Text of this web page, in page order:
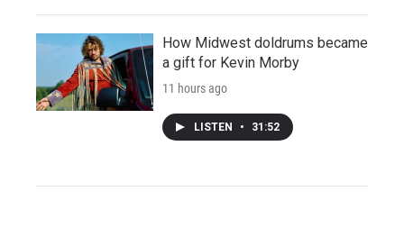
How Midwest doldrums became
a gift for Kevin Morby
11 hours ago
LISTEN • 31:52